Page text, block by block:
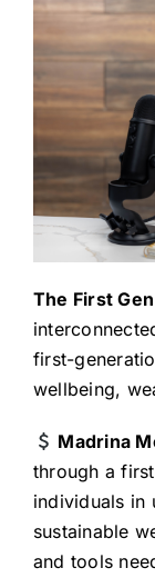
The First
first-
wellbeing,
Madrina
through a
individuals in
sustainable
and tools